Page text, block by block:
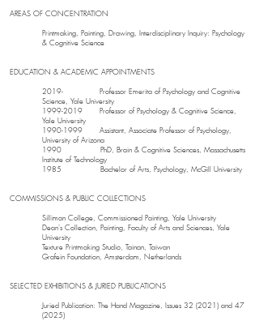
AREAS OF CONCENTRATION
Printmaking, Painting, Drawing, Interdisciplinary Inquiry: Psychology
& Cognitive Science
EDUCATION & ACADEMIC APPOINTMENTS
2019- Professor Emerita of Psychology and Cognitive
Science, Yale University
1999-2019 Professor of Psychology & Cognitive Science,
Yale University
1990-1999 Assistant, Associate Professor of Psychology,
University of Arizona
1990 PhD, Brain & Cognitive Sciences, Massachusetts
Institute of Technology
1985 Bachelor of Arts, Psychology, McGill University
COMMISSIONS & PUBLIC COLLECTIONS
Silliman College, Commissioned Painting, Yale University
Dean's Collection, Painting, Faculty of Arts and Sciences, Yale
University
Texture Printmaking Studio, Tainan, Taiwan
Grafein Foundation, Amsterdam, Netherlands
SELECTED EXHIBITIONS & JURIED PUBLICATIONS
Juried Publication: The Hand Magazine, Issues 32 (2021) and 47
(2025)